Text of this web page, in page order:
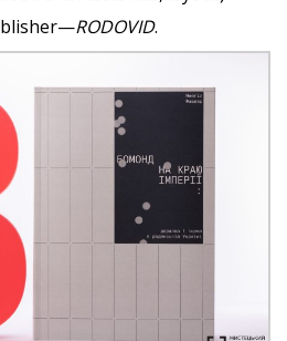
RODOVID.